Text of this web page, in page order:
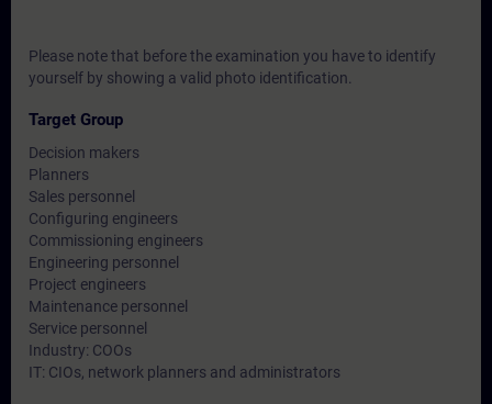
Please note that before the examination you have to identify
yourself by showing a valid photo identification.
Target Group
Decision makers
Planners
Sales personnel
Configuring engineers
Commissioning engineers
Engineering personnel
Project engineers
Maintenance personnel
Service personnel
Industry: COOs
IT: CIOs, network planners and administrators